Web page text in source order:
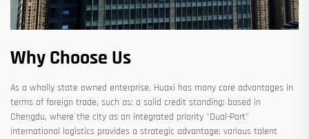
Why Choose Us
As a wholly state owned enterprise, Huaxi has many core advantages in
terms of foreign trade, such as: a solid credit standing; based in
Chengdu, where the city as an integrated priority "Dual-Port"
international logistics provides a strategic advantage; various talent